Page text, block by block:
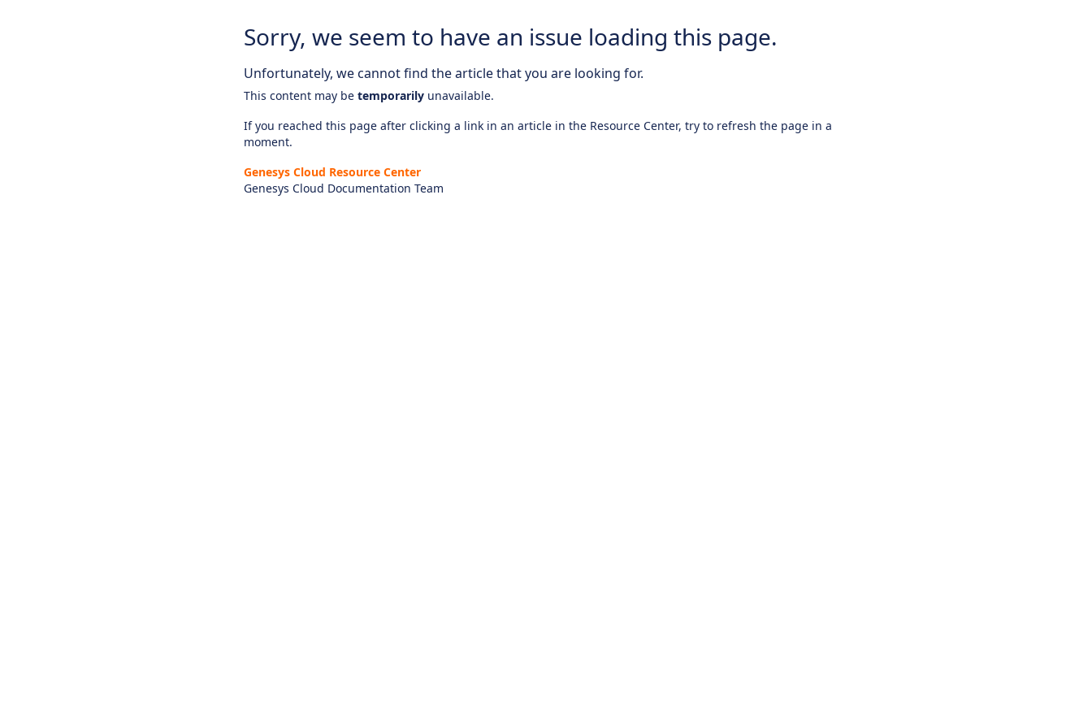
Sorry, we seem to have an issue loading this page.
Unfortunately, we cannot find the article that you are looking for.
This content may be temporarily unavailable.
If you reached this page after clicking a link in an article in the Resource Center, try to refresh the page in a
moment.
Genesys Cloud Resource Center
Genesys Cloud Documentation Team